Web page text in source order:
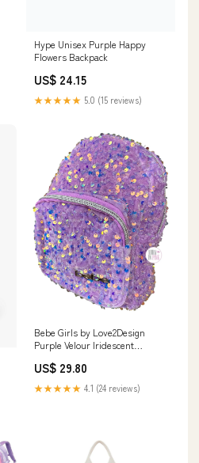
Hype Unisex Purple Happy
Flowers Backpack
US$ 24.15
★★★★★ 5.0 (15 reviews)
Bebe Girls by Love2Design
Purple Velour Iridescent
Pink Inc
US$ 29.80
★★★★★ 4.1 (24 reviews)